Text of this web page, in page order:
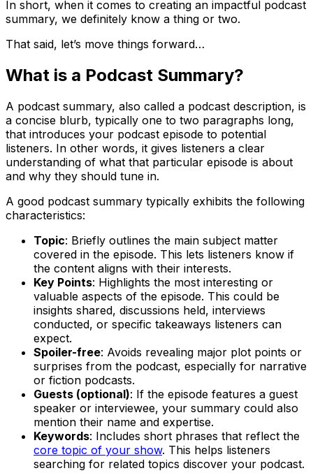
In short, when it comes to creating an impactful podcast
summary, we definitely know a thing or two.
That said, let’s move things forward…
What is a Podcast Summary?
A podcast summary, also called a podcast description, is
a concise blurb, typically one to two paragraphs long,
that introduces your podcast episode to potential
listeners. In other words, it gives listeners a clear
understanding of what that particular episode is about
and why they should tune in.
A good podcast summary typically exhibits the following
characteristics:
Topic: Briefly outlines the main subject matter
covered in the episode. This lets listeners know if
the content aligns with their interests.
Key Points: Highlights the most interesting or
valuable aspects of the episode. This could be
insights shared, discussions held, interviews
conducted, or specific takeaways listeners can
expect.
Spoiler-free: Avoids revealing major plot points or
surprises from the podcast, especially for narrative
or fiction podcasts.
Guests (optional): If the episode features a guest
speaker or interviewee, your summary could also
mention their name and expertise.
Keywords: Includes short phrases that reflect the
core topic of your show. This helps listeners
searching for related topics discover your podcast.